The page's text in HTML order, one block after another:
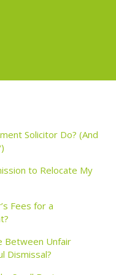
Solicitor Do? (And
to Relocate My
Fees for a
Between Unfair
Dismissal?